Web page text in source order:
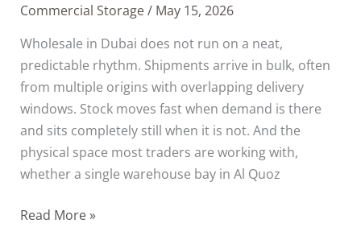
Commercial Storage/ May 15, 2026
Wholesale in Dubai does not run on a neat,
predictable rhythm. Shipments arrive in bulk, often
from multiple origins with overlapping delivery
windows. Stock moves fast when demand is there
and sits completely still when it is not. And the
physical space most traders are working with,
whether a single warehouse bay in Al Quoz
Read More »